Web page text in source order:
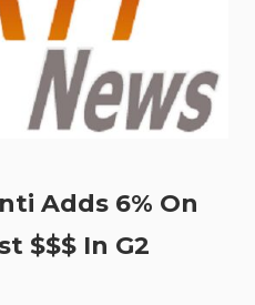
Adds 6% On
$$$ In G2